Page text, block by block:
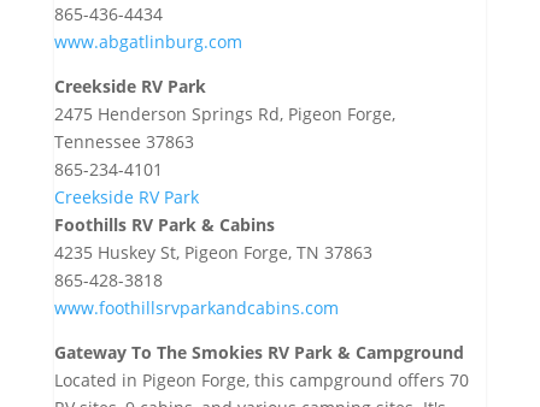
865-436-4434
www.abgatlinburg.com
Creekside RV Park
2475 Henderson Springs Rd, Pigeon Forge,
Tennessee 37863
865-234-4101
Creekside RV Park
Foothills RV Park & Cabins
4235 Huskey St, Pigeon Forge, TN 37863
865-428-3818
www.foothillsrvparkandcabins.com
Gateway To The Smokies RV Park & Campground
Located in Pigeon Forge, this campground offers 70